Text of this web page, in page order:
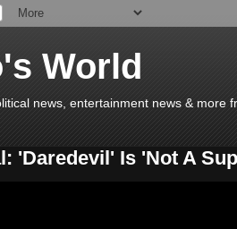
World
news, entertainment news & more
'Daredevil' Is 'Not A